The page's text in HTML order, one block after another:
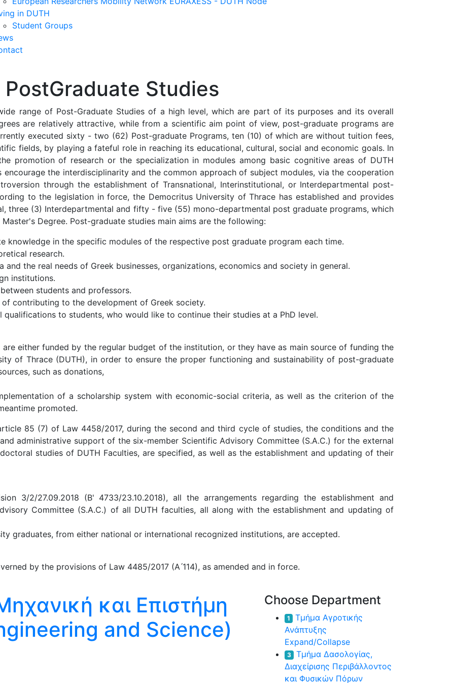
in DUTH
Student Groups
PostGraduate Studies
range of Post-Graduate Studies of a high level, which are part of its purposes and its overall
are relatively attractive, while from a scientific aim point of view, post-graduate programs are
executed sixty - two (62) Post-graduate Programs, ten (10) of which are without tuition fees,
fields, by playing a fateful role in reaching its educational, cultural, social and economic goals. In
promotion of research or the specialization in modules among basic cognitive areas of DUTH
the interdisciplinarity and the common approach of subject modules, via the cooperation
through the establishment of Transnational, Interinstitutional, or Interdepartmental post-
to the legislation in force, the Democritus University of Thrace has established and provides
three (3) Interdepartmental and fifty - five (55) mono-departmental post graduate programs, which
Degree. Post-graduate studies main aims are the following:
knowledge in the specific modules of the respective post graduate program each time.
research.
the real needs of Greek businesses, organizations, economics and society in general.
institutions.
students and professors.
contributing to the development of Greek society.
to students, who would like to continue their studies at a PhD level.
either funded by the regular budget of the institution, or they have as main source of funding the
of Thrace (DUTH), in order to ensure the proper functioning and sustainability of post-graduate
such as donations,
of a scholarship system with economic-social criteria, as well as the criterion of the
promoted.
85 (7) of Law 4458/2017, during the second and third cycle of studies, the conditions and the
administrative support of the six-member Scientific Advisory Committee (S.A.C.) for the external
studies of DUTH Faculties, are specified, as well as the establishment and updating of their
3/2/27.09.2018 (B' 4733/23.10.2018), all the arrangements regarding the establishment and
Committee (S.A.C.) of all DUTH faculties, all along with the establishment and updating of
graduates, from either national or international recognized institutions, are accepted.
by the provisions of Law 4485/2017 (A ́114), as amended and in force.
και Επιστήμη
and Science)
Choose Department
1
Τμήμα Αγροτικής
Ανάπτυξης
Expand/Collapse
3
Τμήμα Δασολογίας,
Διαχείρισης Περιβάλλοντος
και Φυσικών Πόρων